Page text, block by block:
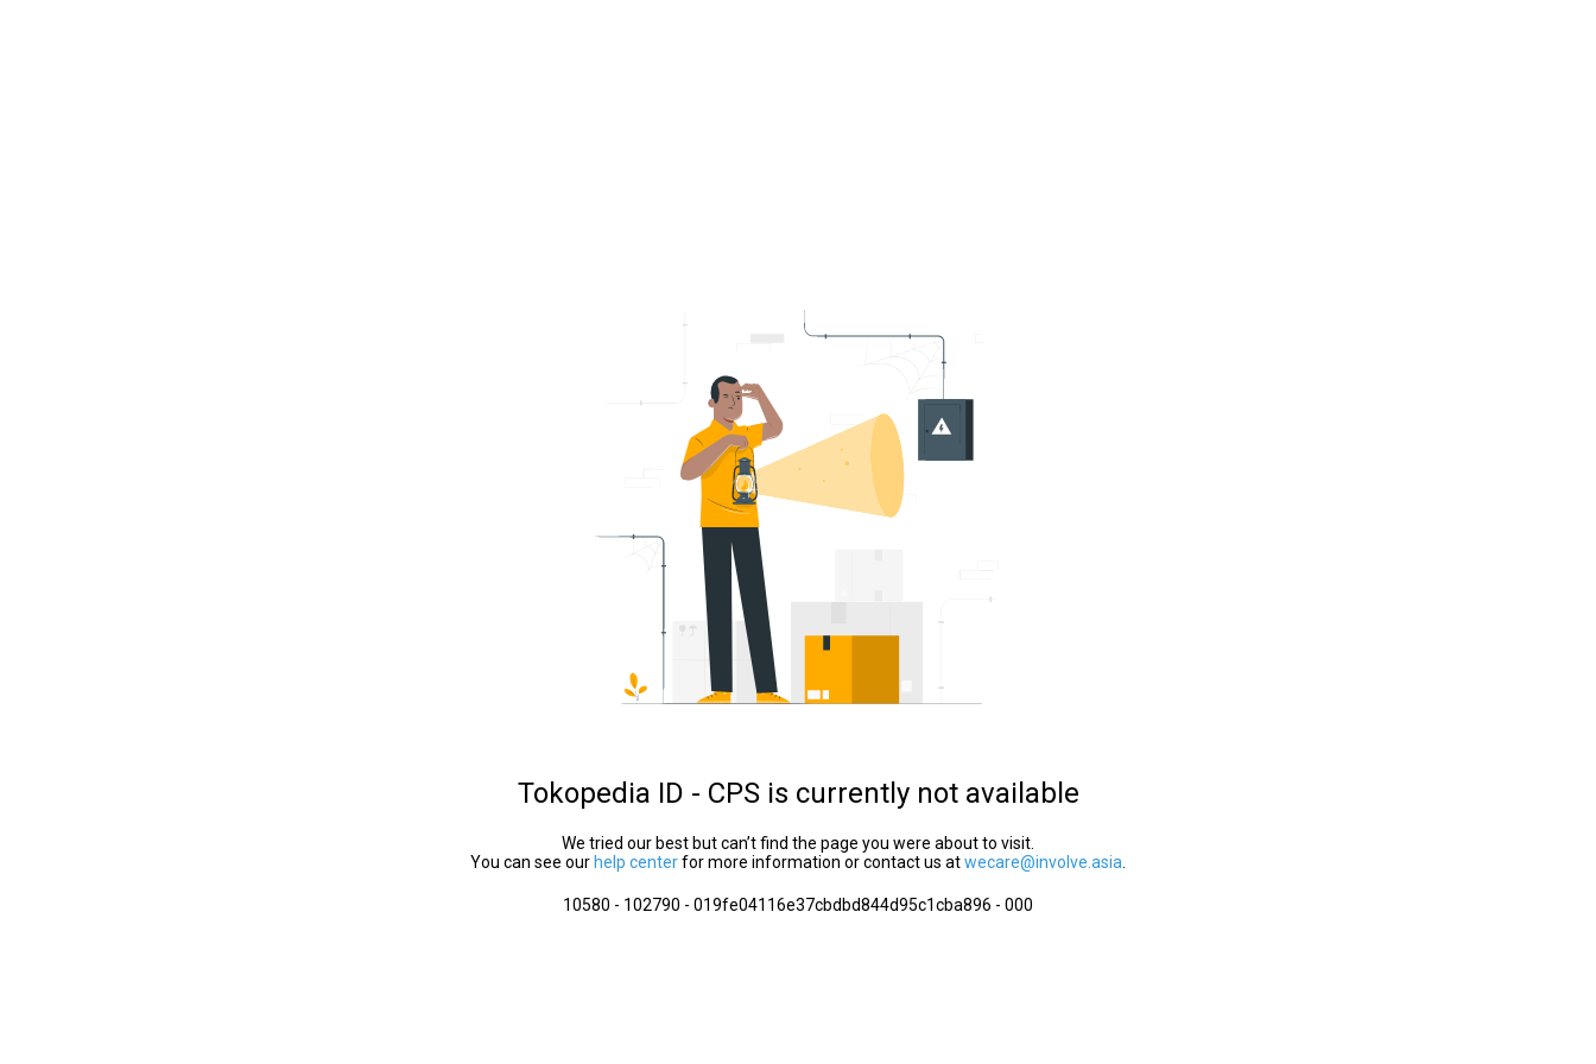
Tokopedia ID - CPS is currently not available
We tried our best but can’t find the page you were about to visit.
You can see our help centerfor more information or contact us atwecare@involve.asia
10580 - 102790 - 019fe04116e37cbdbd844d95c1cba896 - 000